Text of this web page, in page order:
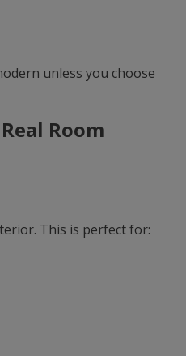
unless you choose
Room
This is perfect for: